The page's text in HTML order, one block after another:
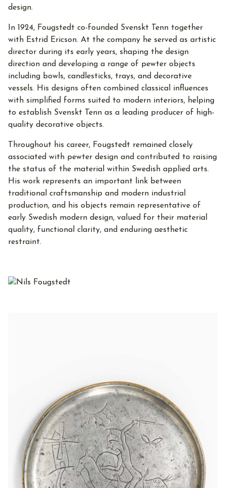
design.
In 1924, Fougstedt co-founded Svenskt Tenn together
with Estrid Ericson. At the company he served as artistic
director during its early years, shaping the design
direction and developing a range of pewter objects
including bowls, candlesticks, trays, and decorative
vessels. His designs often combined classical influences
with simplified forms suited to modern interiors, helping
to establish Svenskt Tenn as a leading producer of high-
quality decorative objects.
Throughout his career, Fougstedt remained closely
associated with pewter design and contributed to raising
the status of the material within Swedish applied arts.
His work represents an important link between
traditional craftsmanship and modern industrial
production, and his objects remain representative of
early Swedish modern design, valued for their material
quality, functional clarity, and enduring aesthetic
restraint.